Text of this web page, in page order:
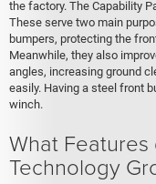
the factory. The Capability
These serve two main
bumpers, protecting the
Meanwhile, they also
angles, increasing ground
easily. Having a steel front
winch.
What
Technology